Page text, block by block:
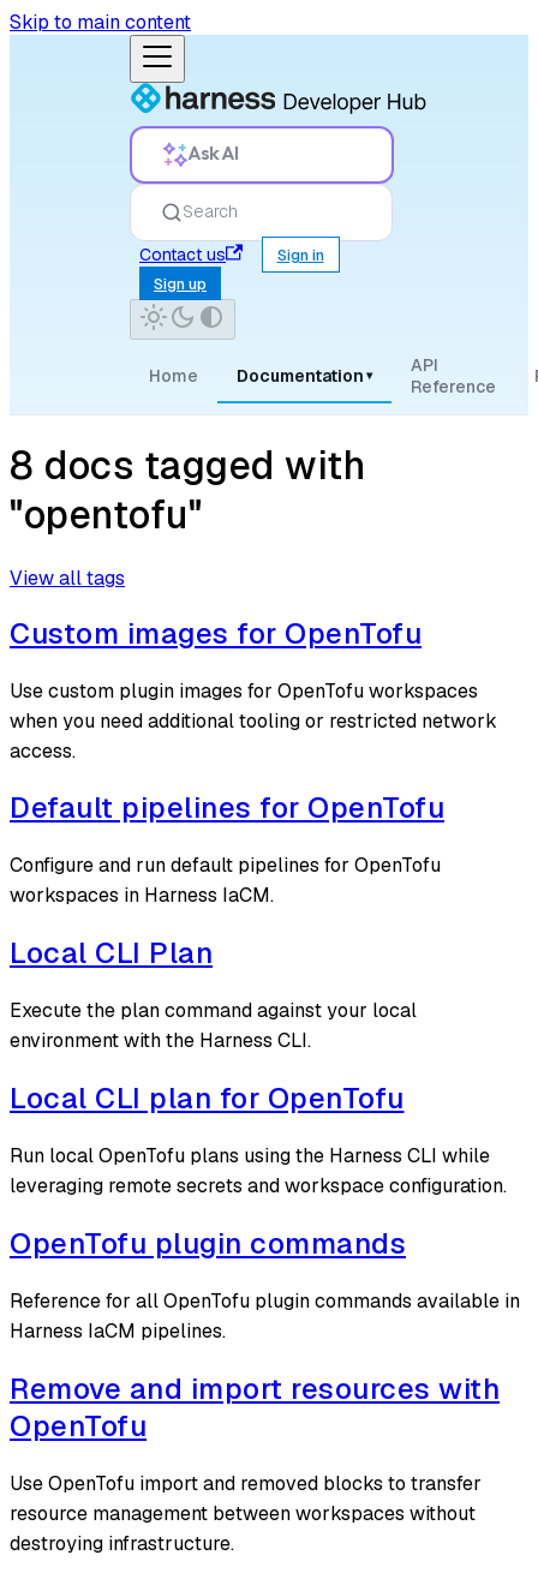
Skip to main content
Ask AI
Search
Contact us
Sign in
Sign up
Home Documentation ▾
API
Reference
8 docs tagged with
"opentofu"
View all tags
Custom images for OpenTofu
Use custom plugin images for OpenTofu workspaces
when you need additional tooling or restricted network
access.
Default pipelines for OpenTofu
Configure and run default pipelines for OpenTofu
workspaces in Harness IaCM.
Local CLI Plan
Execute the plan command against your local
environment with the Harness CLI.
Local CLI plan for OpenTofu
Run local OpenTofu plans using the Harness CLI while
leveraging remote secrets and workspace configuration.
OpenTofu plugin commands
Reference for all OpenTofu plugin commands available in
Harness IaCM pipelines.
Remove and import resources with
OpenTofu
Use OpenTofu import and removed blocks to transfer
resource management between workspaces without
destroying infrastructure.